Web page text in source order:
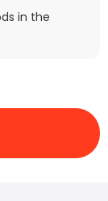
in the